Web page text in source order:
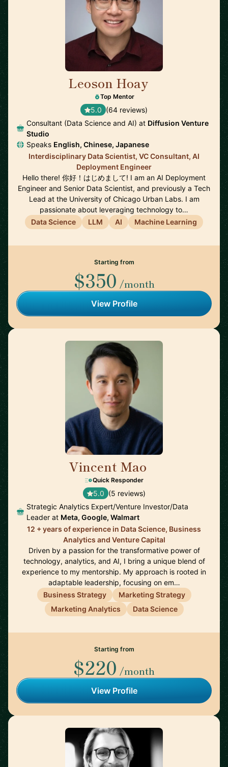
Leoson Hoay
Top Mentor
5.0 (64 reviews)
Consultant (Data Science and AI) at Diffusion Venture
Studio
Speaks English, Chinese, Japanese
Interdisciplinary Data Scientist, VC Consultant, AI
Deployment Engineer
Hello there! 你好！はじめまして! I am an AI Deployment
Engineer and Senior Data Scientist, and previously a Tech
Lead at the University of Chicago Urban Labs. I am
passionate about leveraging technology to…
Data Science
LLM AI Machine Learning
Starting from
$350 /month
View Profile
Vincent Mao
Quick Responder
5.0 (5 reviews)
Strategic Analytics Expert/Venture Investor/Data
Leader at Meta, Google, Walmart
12 + years of experience in Data Science, Business
Analytics and Venture Capital
Driven by a passion for the transformative power of
technology, analytics, and AI, I bring a unique blend of
experience to my mentorship. My approach is rooted in
adaptable leadership, focusing on em…
Business Strategy
Marketing Strategy
Marketing Analytics
Data Science
Starting from
$220 /month
View Profile